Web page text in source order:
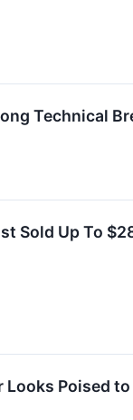
Technical
Sold Up To
Looks Poised